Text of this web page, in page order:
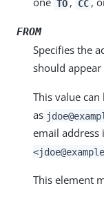
TO CC
FROM
Specifies the
should appear
This value
as
email address
This element